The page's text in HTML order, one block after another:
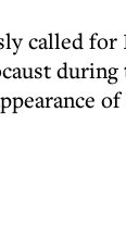
called